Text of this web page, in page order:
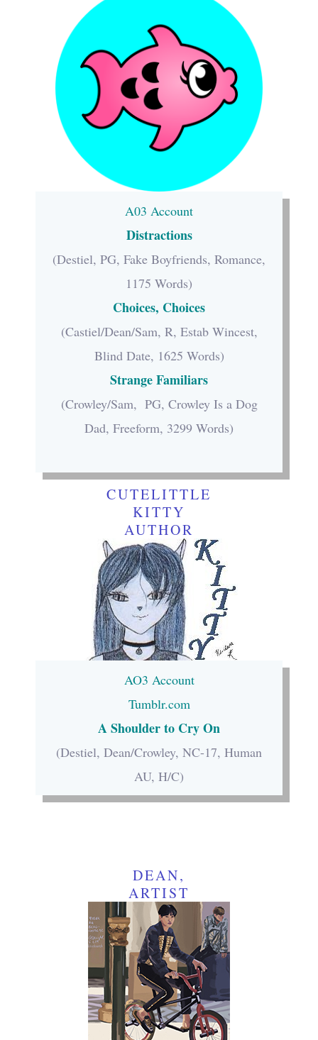
A03 Account
Distractions
(Destiel, PG, Fake Boyfriends, Romance,
1175 Words)
Choices, Choices
(Castiel/Dean/Sam, R, Estab Wincest,
Blind Date, 1625 Words)
Strange Familiars
(Crowley/Sam, PG, Crowley Is a Dog
Dad, Freeform, 3299 Words)
CUTELITTLE
KITTY
AUTHOR
AO3 Account
Tumblr.com
A Shoulder to Cry On
(Destiel, Dean/Crowley, NC-17, Human
AU, H/C)
DEAN,
ARTIST